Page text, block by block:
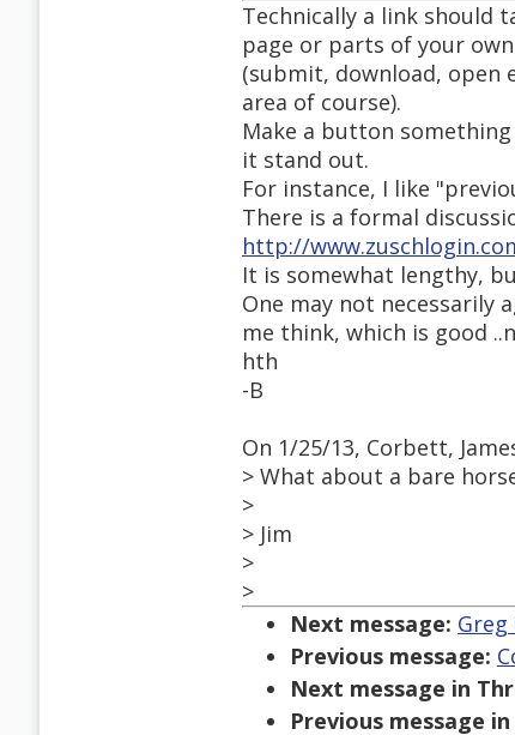
Technically a link should
page or parts of your
(submit, download, open
area of course).
Make a button
it stand out.
For instance, I like
There is a formal
http://
It is somewhat lengthy,
One may not necessarily
me think, which is good
hth
-B
On 1/25/13, Corbett,
> What about a bare
>
> Jim
>
>
Next message:
Previous message:
Next message in
Previous message